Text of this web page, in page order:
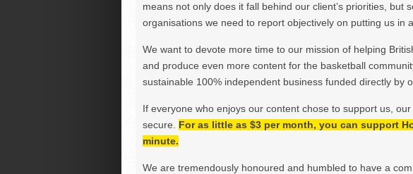
means not only does it fall behind our client’s priorities, but
organisations we need to report objectively on putting us in
We want to devote more time to our mission of helping
and produce even more content for the basketball
sustainable 100% independent business funded directly by
If everyone who enjoys our content chose to support us,
secure. For as little as $3 per month, you can support
minute.
We are tremendously honoured and humbled to have a